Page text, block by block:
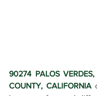
90274 PALOS VERDES,
COUNTY, CALIFORNIA